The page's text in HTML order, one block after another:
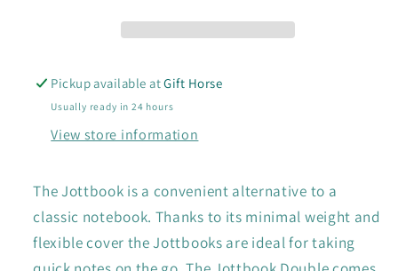
Pickup available atGift Horse
Usually ready in 24 hours
View store information
The Jottbook is a convenient alternative to a
classic notebook. Thanks to its minimal weight and
flexible cover the Jottbooks are ideal for taking